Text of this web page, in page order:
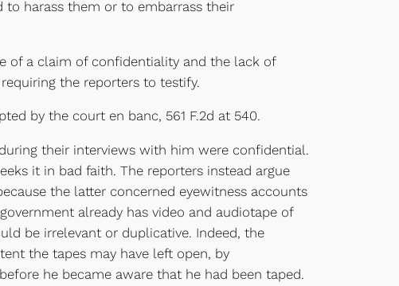
harass them or to embarrass their
of a claim of confidentiality and the lack of
the reporters to testify.
by the court en banc, 561 F.2d at 540.
their interviews with him were confidential.
it in bad faith. The reporters instead argue
the latter concerned eyewitness accounts
already has video and audiotape of
be irrelevant or duplicative. Indeed, the
the tapes may have left open, by
he became aware that he had been taped.